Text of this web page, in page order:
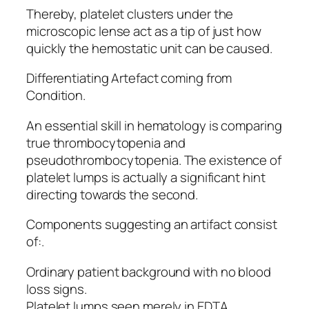
Thereby, platelet clusters under the
microscopic lense act as a tip of just how
quickly the hemostatic unit can be caused.
Differentiating Artefact coming from
Condition.
An essential skill in hematology is comparing
true thrombocytopenia and
pseudothrombocytopenia. The existence of
platelet lumps is actually a significant hint
directing towards the second.
Components suggesting an artifact consist
of:.
Ordinary patient background with no blood
loss signs.